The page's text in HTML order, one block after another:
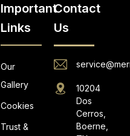
Important
Links
Our
Gallery
Cookies
Trust &
Contact
Us
10204
Dos
Cerros,
Boerne,